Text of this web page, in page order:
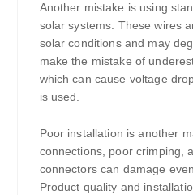
Another mistake is using
solar systems. These wires
solar conditions and may
make the mistake of
which can cause voltage
is used.
Poor installation is another
connections, poor crimping,
connectors can damage
Product quality and